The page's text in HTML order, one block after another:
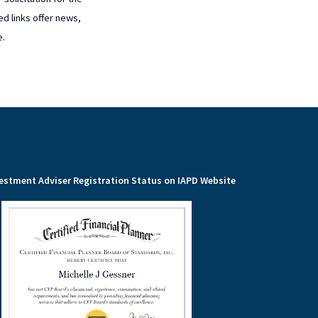
links offer news,
Adviser Registration Status on IAPD Website